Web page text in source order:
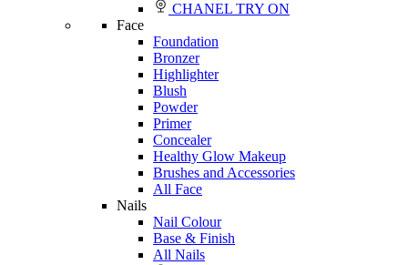
CHANEL TRY ON
Face
Foundation
Bronzer
Highlighter
Blush
Powder
Primer
Concealer
Healthy Glow Makeup
Brushes and Accessories
All Face
Nails
Nail Colour
Base & Finish
All Nails